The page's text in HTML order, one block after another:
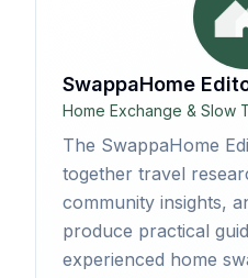
SwappaHome
Home Exchange & Slow
The SwappaHome
together travel
community insights,
produce practical
experienced home